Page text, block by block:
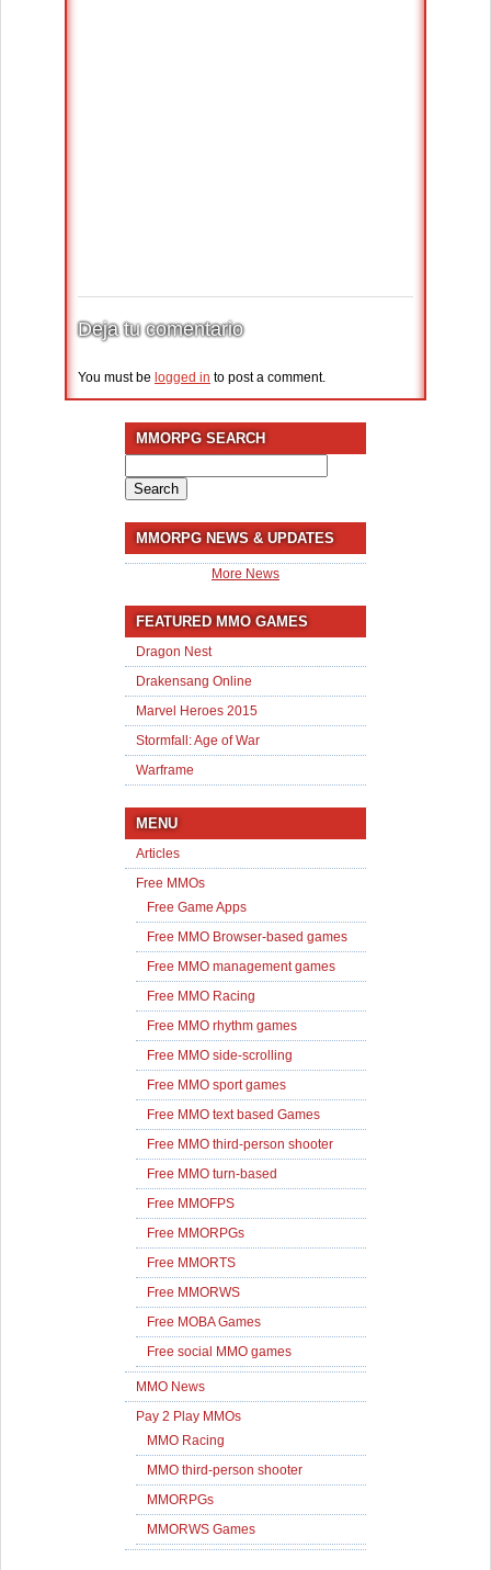
Deja tu comentario
You must be logged in to post a comment.
MMORPG SEARCH
for:
MMORPG NEWS & UPDATES
More News
FEATURED MMO GAMES
Dragon Nest
Drakensang Online
Marvel Heroes 2015
Stormfall: Age of War
Warframe
MENU
Articles
Free MMOs
Free Game Apps
Free MMO Browser-based games
Free MMO management games
Free MMO Racing
Free MMO rhythm games
Free MMO side-scrolling
Free MMO sport games
Free MMO text based Games
Free MMO third-person shooter
Free MMO turn-based
Free MMOFPS
Free MMORPGs
Free MMORTS
Free MMORWS
Free MOBA Games
Free social MMO games
MMO News
Pay 2 Play MMOs
MMO Racing
MMO third-person shooter
MMORPGs
MMORWS Games